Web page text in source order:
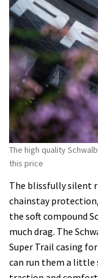
The high quality
this price
The blissfully silent
chainstay
the soft compound
much drag. The
Super Trail casing
can run them a